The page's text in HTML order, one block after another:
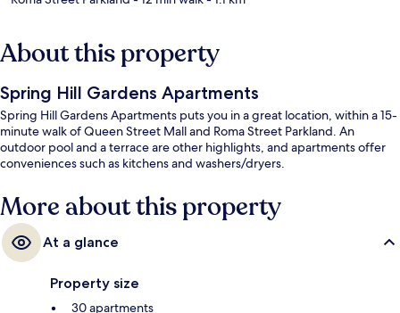
About this property
Spring Hill Gardens Apartments
Spring Hill Gardens Apartments puts you in a great location, within a 15-
minute walk of Queen Street Mall and Roma Street Parkland. An
outdoor pool and a terrace are other highlights, and apartments offer
conveniences such as kitchens and washers/dryers.
More about this property
At a glance
Property size
30 apartments